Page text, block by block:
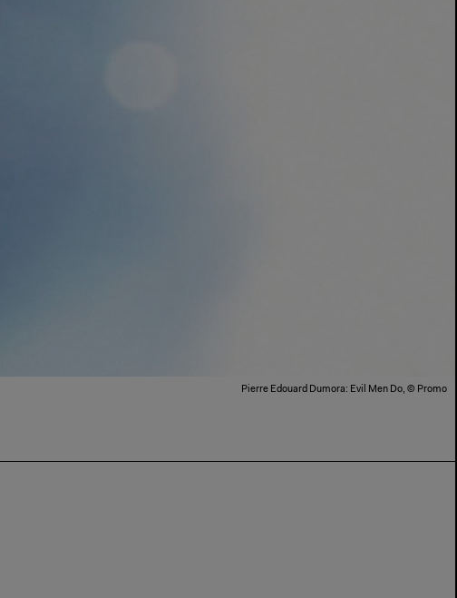
Pierre Edouard Dumora: Evil Men Do, © Promo